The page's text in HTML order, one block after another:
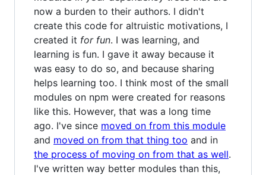
now a burden to their authors. I didn't
create this code for altruistic motivations, I
created it for fun. I was learning, and
learning is fun. I gave it away because it
was easy to do so, and because sharing
helps learning too. I think most of the small
modules on npm were created for reasons
like this. However, that was a long time
ago. I've since moved on from this module
and moved on from that thing too and in
the process of moving on from that as well.
I've written way better modules than this,